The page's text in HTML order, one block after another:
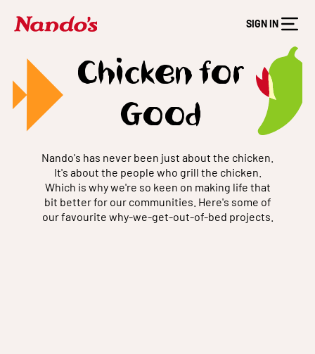
SIGN IN
Chicken for
Good
Nando's has never been just about the chicken.
It's about the people who grill the chicken.
Which is why we're so keen on making life that
bit better for our communities. Here's some of
our favourite why-we-get-out-of-bed projects.